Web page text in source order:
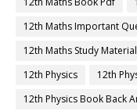
12th Maths Important
12th Maths Study Material
12th Physics
12th
12th Physics Book Back